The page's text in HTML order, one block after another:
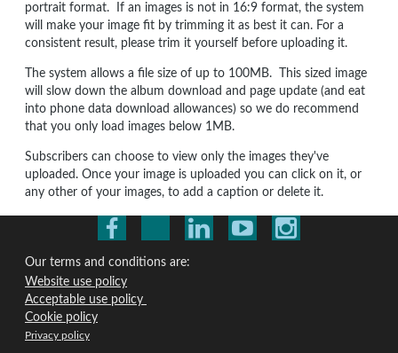
portrait format. If an images is not in 16:9 format, the system
will make your image fit by trimming it as best it can. For a
consistent result, please trim it yourself before uploading it.
The system allows a file size of up to 100MB. This sized image
will slow down the album download and page update (and eat
into phone data download allowances) so we do recommend
that you only load images below 1MB.
Subscribers can choose to view only the images they've
uploaded. Once your image is uploaded you can click on it, or
any other of your images, to add a caption or delete it.
Our terms and conditions are:
Website use policy
Acceptable use policy
Cookie policy
Privacy policy